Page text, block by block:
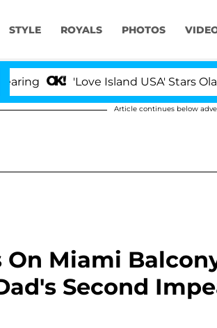
STYLE ROYALS PHOTOS
'Love Island USA' Stars Olandria
Article continues below
Miami
Second